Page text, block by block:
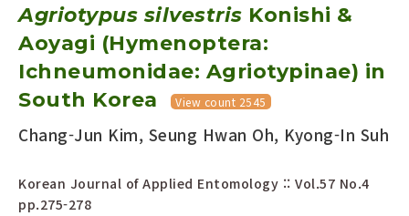
Agriotypus silvestris Konishi &
Aoyagi (Hymenoptera:
Ichneumonidae: Agriotypinae) in
South Korea
View count 2545
Chang-Jun Kim, Seung Hwan Oh, Kyong-In Suh
Korean Journal of Applied Entomology :: Vol.57 No.4
pp.275-278